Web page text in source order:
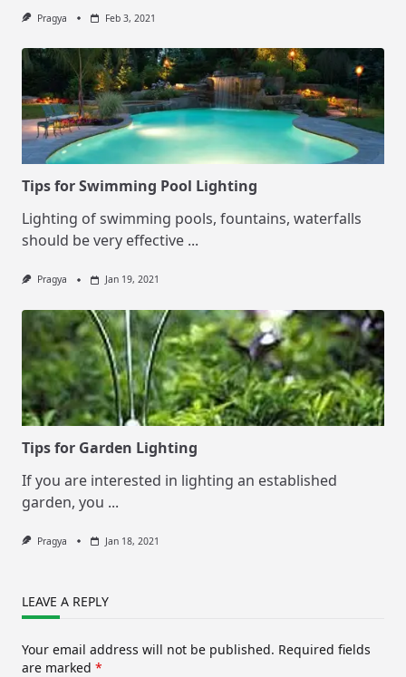
Pragya Feb 3, 2021
Tips for Swimming Pool Lighting
Lighting of swimming pools, fountains, waterfalls
should be very effective ...
Pragya Jan 19, 2021
Tips for Garden Lighting
If you are interested in lighting an established
garden, you ...
Pragya Jan 18, 2021
LEAVE A REPLY
Your email address will not be published. Required fields
are marked *